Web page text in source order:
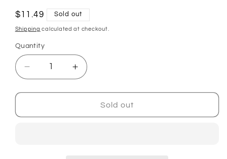
Regular
price
$11.49 Sold out
Shipping calculated at checkout.
Quantity
Decrease
quantity
for
Grooming
Increase
quantity
for
Grooming
Sold out